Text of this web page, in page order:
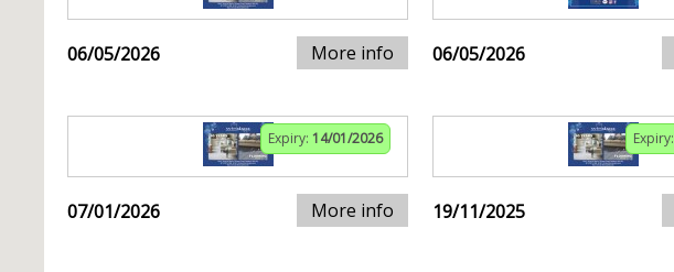
06/05/2026 More info 06/05/2026
Expiry: 14/01/2026
07/01/2026 More info
Expiry:
19/11/2025